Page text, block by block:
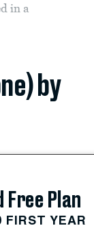
in a
by
Free Plan
FIRST YEAR